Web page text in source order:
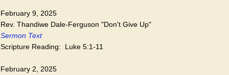
February 9, 2025
Rev. Thandiwe Dale-Ferguson "Don't Give Up"
Sermon Text
Scripture Reading: Luke 5:1-11
February 2, 2025